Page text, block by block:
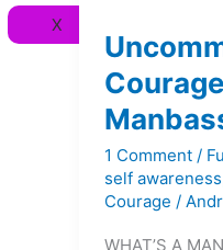
X
1 Comment /
self awareness
Courage /
WHAT’S A
Courage
Manbassadors